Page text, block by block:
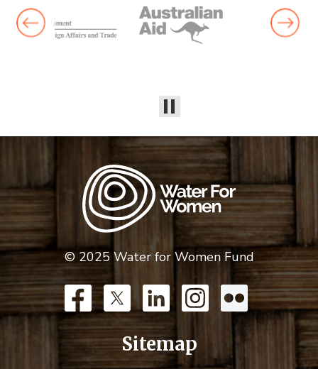
© 2025 Water for Women Fund
Sitemap